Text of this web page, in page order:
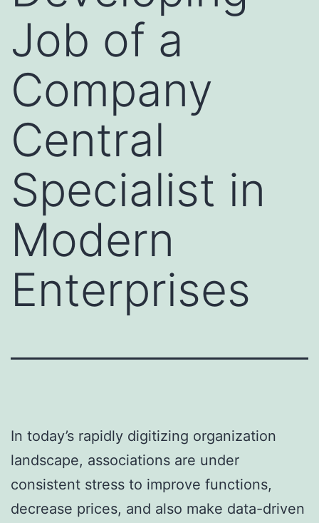
Job of a
Company
Central
Specialist in
Modern
Enterprises
In today’s rapidly digitizing organization
landscape, associations are under
consistent stress to improve functions,
decrease prices, and also make data-driven